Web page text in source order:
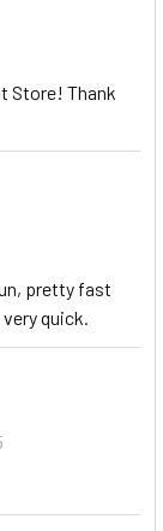
Store! Thank
pretty fast
quick.